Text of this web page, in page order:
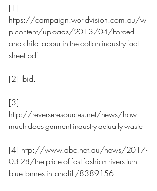
[1]
https://campaign.worldvision.com.au/w
p-content/uploads/2013/04/Forced-
and-child-labour-in-the-cotton-industry-fact-
sheet.pdf
[2] Ibid.
[3]
http://reverseresources.net/news/how-
much-does-garment-industry-actually-waste
[4] http://www.abc.net.au/news/2017-
03-28/the-price-of-fast-fashion-rivers-turn-
blue-tonnes-in-landfill/8389156